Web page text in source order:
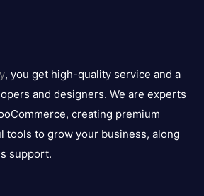
, you get high-quality service and a
and designers. We are experts
creating premium
tools to grow your business, along
support.